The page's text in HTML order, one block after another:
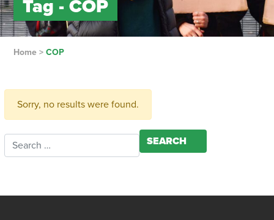
Tag - COP
Home> COP
Sorry, no results were found.
Search for: